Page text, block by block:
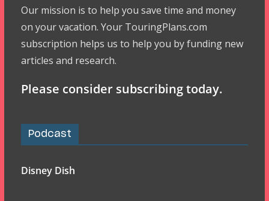
Our mission is to help you save time and money
on your vacation. Your TouringPlans.com
subscription helps us to help you by funding new
articles and research.
Please consider subscribing today.
Podcast
Disney Dish